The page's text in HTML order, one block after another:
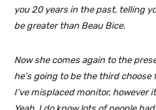
you 20 years in the past, telling
be greater than Beau Bice.
Now she comes again to the
he’s going to be the third choose
I’ve misplaced monitor, however